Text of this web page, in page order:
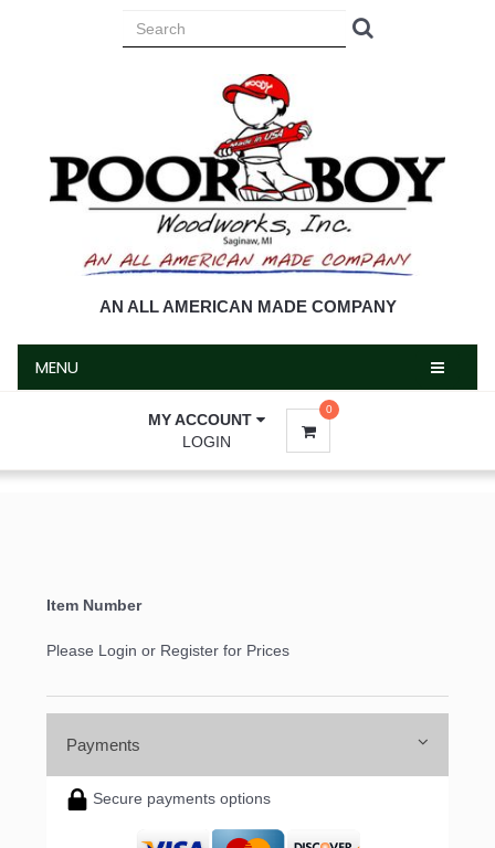
AN ALL AMERICAN MADE COMPANY
MENU
MY ACCOUNT
LOGIN
0
Item Number
Please Login or Register for Prices
Payments
Secure payments options